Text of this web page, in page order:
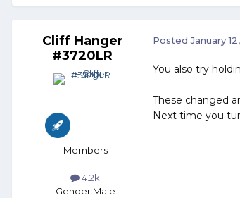
Cliff Hanger
#3720LR
Members
4.2k
Gender:Male
PostedJanuary
You also try
These changed
Next time you